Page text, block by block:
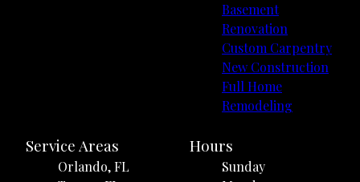
Basement
Renovation
Custom Carpentry
New Construction
Full Home
Remodeling
Service Areas
Orlando, FL
Hours
Sunday